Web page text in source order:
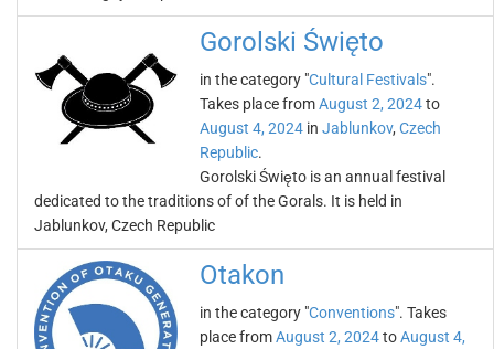
Gorolski Święto
in the category "Cultural Festivals".
Takes place fromAugust 2, 2024to
August 4, 2024 in Jablunkov, Czech
Republic.
Gorolski Święto is an annual festival
dedicated to the traditions of of the Gorals. It is held in
Jablunkov, Czech Republic
Otakon
in the category "Conventions". Takes
place fromAugust 2, 2024toAugust 4,